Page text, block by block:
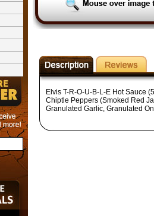
Elvis T-R-O-U-B-L-E Hot Sauce
Chiptle Peppers (Smoked Red
Granulated Garlic, Granulated